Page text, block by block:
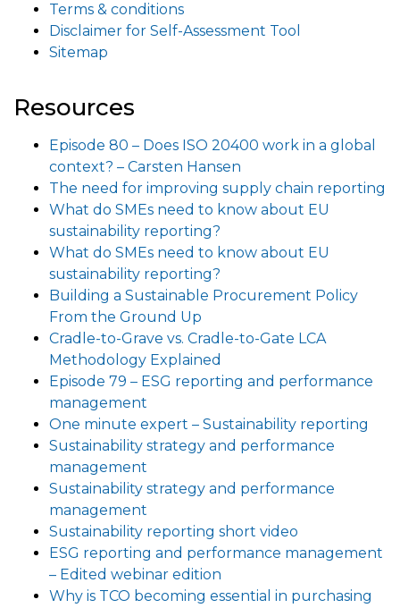
Terms & conditions
Disclaimer for Self-Assessment Tool
Sitemap
Resources
Episode 80 – Does ISO 20400 work in a global
context? – Carsten Hansen
The need for improving supply chain reporting
What do SMEs need to know about EU
sustainability reporting?
What do SMEs need to know about EU
sustainability reporting?
Building a Sustainable Procurement Policy
From the Ground Up
Cradle-to-Grave vs. Cradle-to-Gate LCA
Methodology Explained
Episode 79 – ESG reporting and performance
management
One minute expert – Sustainability reporting
Sustainability strategy and performance
management
Sustainability strategy and performance
management
Sustainability reporting short video
ESG reporting and performance management
– Edited webinar edition
Why is TCO becoming essential in purchasing